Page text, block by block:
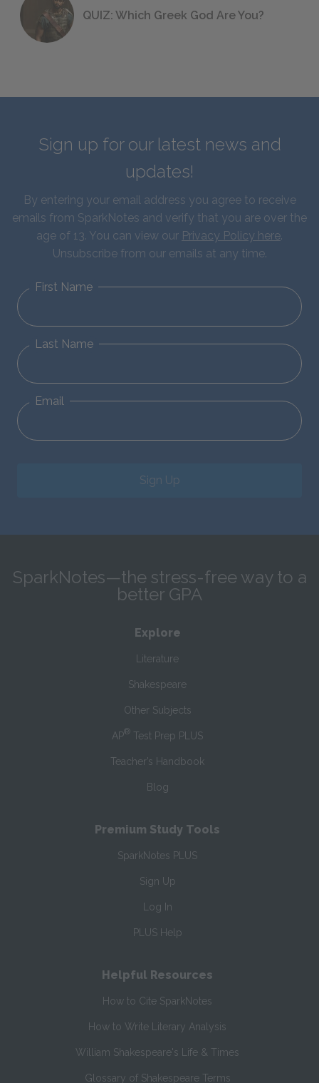
QUIZ: Which Greek God Are You?
Sign up for our latest news and
updates!
By entering your email address you agree to receive
emails from SparkNotes and verify that you are over the
age of 13. You can view our Privacy Policy here.
Unsubscribe from our emails at any time.
First Name
Last Name
Email
Sign Up
SparkNotes—the stress-free way to a
better GPA
Explore
Literature
Shakespeare
Other Subjects
AP® Test Prep PLUS
Teacher’s Handbook
Blog
Premium Study Tools
SparkNotes PLUS
Sign Up
Log In
PLUS Help
Helpful Resources
How to Cite SparkNotes
How to Write Literary Analysis
William Shakespeare's Life & Times
Glossary of Shakespeare Terms